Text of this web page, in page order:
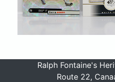
Ralph Fontaine's
Route 22,